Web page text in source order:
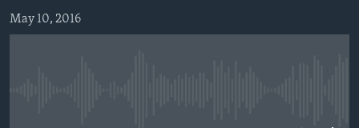
Search
FOLLOW US
May 10, 2016